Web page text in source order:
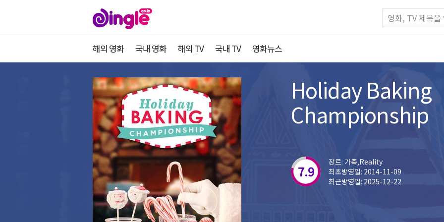
해외 영화 국내 영화 해외 TV 국내 TV 영화뉴스
Holiday Baking
Championship
7.9
장르: 가족,Reality
최초방영일: 2014-11-09
최근방영일: 2025-12-22